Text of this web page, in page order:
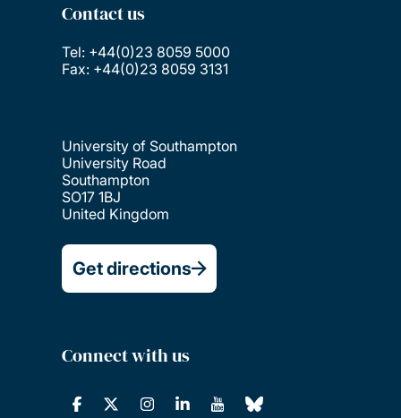
Contact us
Tel: +44(0)23 8059 5000
Fax: +44(0)23 8059 3131
University of Southampton
University Road
Southampton
SO17 1BJ
United Kingdom
Get directions
Connect with us